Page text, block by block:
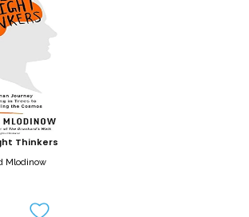
world.
Along the way he explores the cultural
conditions that influenced scientific
thought through the ages and the
colorful personalities of some of the
great philosophers, scientists, and
thinkers: Galileo, who preferred painting
and poetry to medicine and dropped out
Thinkers
Mlodinow